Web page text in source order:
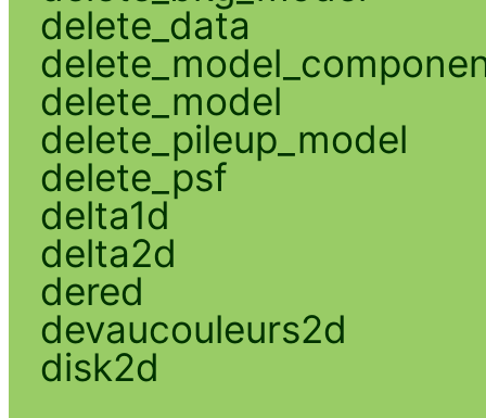
delete_data
delete_model
delete_pileup_model
delete_psf
delta1d
delta2d
dered
devaucouleurs2d
disk2d